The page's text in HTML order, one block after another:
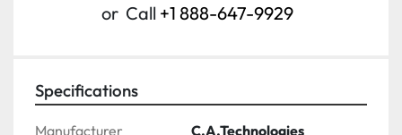
or Call +1 888-647-9929
Specifications
Manufacturer C.A.Technologies